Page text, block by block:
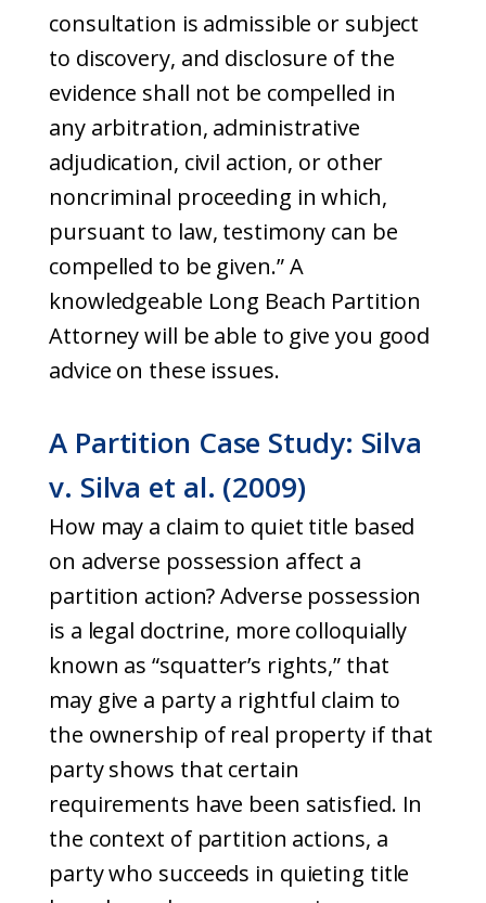
consultation is admissible or subject
to discovery, and disclosure of the
evidence shall not be compelled in
any arbitration, administrative
adjudication, civil action, or other
noncriminal proceeding in which,
pursuant to law, testimony can be
compelled to be given.” A
knowledgeable Long Beach Partition
Attorney will be able to give you good
advice on these issues.
A Partition Case Study: Silva
v. Silva et al. (2009)
How may a claim to quiet title based
on adverse possession affect a
partition action? Adverse possession
is a legal doctrine, more colloquially
known as “squatter’s rights,” that
may give a party a rightful claim to
the ownership of real property if that
party shows that certain
requirements have been satisfied. In
the context of partition actions, a
party who succeeds in quieting title